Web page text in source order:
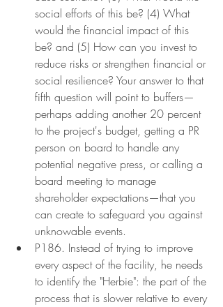
social efforts of this be? (4) What
would the financial impact of this
be? and (5) How can you invest to
reduce risks or strengthen financial or
social resilience? Your answer to that
fifth question will point to buffers—
perhaps adding another 20 percent
to the project's budget, getting a PR
person on board to handle any
potential negative press, or calling a
board meeting to manage
shareholder expectations—that you
can create to safeguard you against
unknowable events.
P186. Instead of trying to improve
every aspect of the facility, he needs
to identify the "Herbie": the part of the
process that is slower relative to every